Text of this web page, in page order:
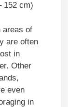
152 cm)
areas of
are often
in
Other
even
in